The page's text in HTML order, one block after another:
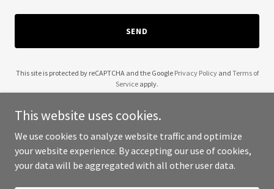
SEND
This site is protected by reCAPTCHA and the Google Privacy Policyand Terms of
Service apply.
Copyright © 2025 5G Defender - All Rights Reserved.
This website uses cookies.
We use cookies to analyze website traffic and optimize
your website experience. By accepting our use of cookies,
your data will be aggregated with all other user data.